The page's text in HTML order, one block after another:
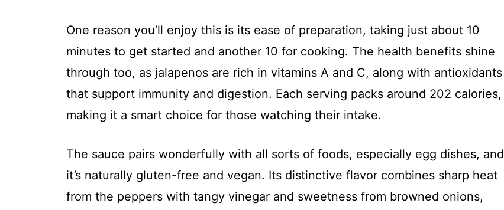
One reason you’ll enjoy this is its ease of preparation, taking just about 10
minutes to get started and another 10 for cooking. The health benefits shine
through too, as jalapenos are rich in vitamins A and C, along with antioxidants
that support immunity and digestion. Each serving packs around 202 calories,
making it a smart choice for those watching their intake.
The sauce pairs wonderfully with all sorts of foods, especially egg dishes, and
it’s naturally gluten-free and vegan. Its distinctive flavor combines sharp heat
from the peppers with tangy vinegar and sweetness from browned onions,